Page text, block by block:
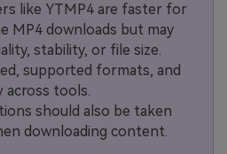
like YTMP4 are faster for
MP4 downloads but may
stability, or file size.
supported formats, and
across tools.
should also be taken
downloading content.